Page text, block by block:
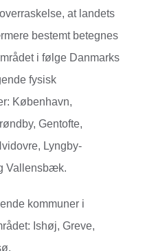
at landets
bestemt betegnes
i følge Danmarks
fysisk
København,
Gentofte,
Lyngby-
Vallensbæk.
kommuner i
Ishøj, Greve,